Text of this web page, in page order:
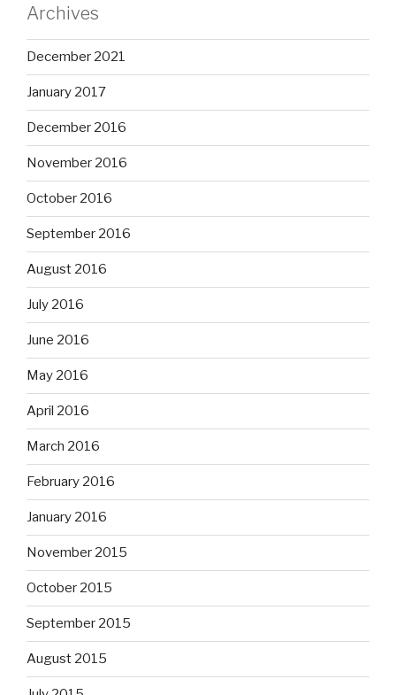
Archives
December 2021
January 2017
December 2016
November 2016
October 2016
September 2016
August 2016
July 2016
June 2016
May 2016
April 2016
March 2016
February 2016
January 2016
November 2015
October 2015
September 2015
August 2015